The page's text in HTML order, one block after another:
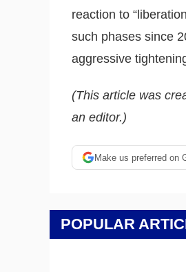
reaction to
such phases since
aggressive
(This article was
an editor.)
Make us preferred on
POPULAR